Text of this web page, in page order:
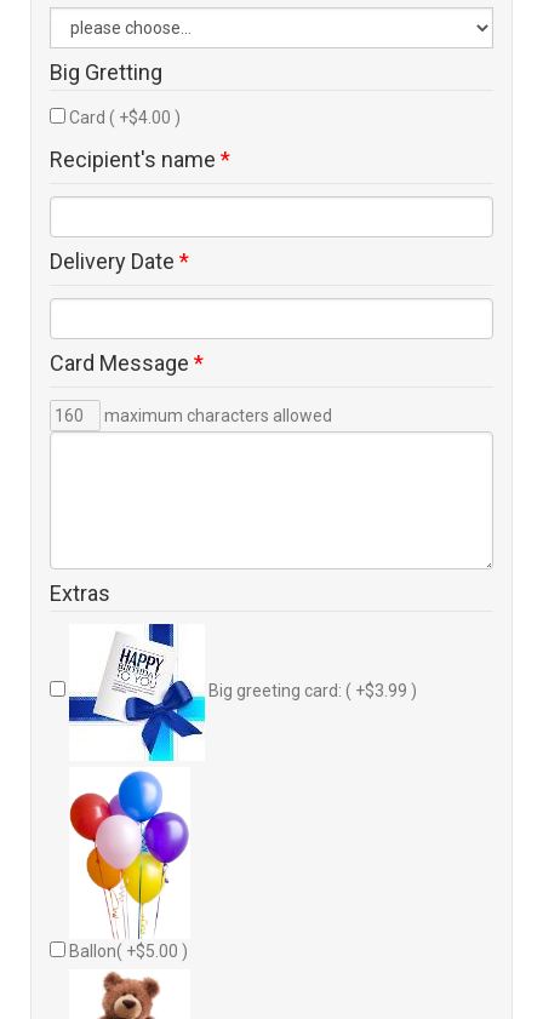
Big Gretting
Card ( +$4.00 )
Recipient's name *
Delivery Date *
Card Message *
maximum characters allowed
Extras
Big greeting card: ( +$3.99 )
Ballon( +$5.00 )